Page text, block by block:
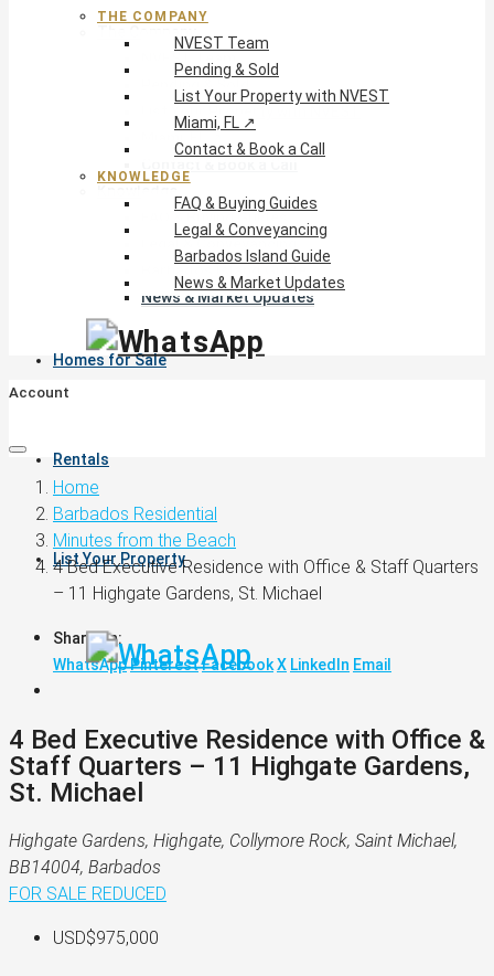
FAQ & Buying Guides
Legal & Conveyancing
News & Market Updates
Homes for Sale
Rentals
List Your Property
THE COMPANY
NVEST Team
Pending & Sold
List Your Property with NVEST
Miami, FL ↗
Contact & Book a Call
KNOWLEDGE
FAQ & Buying Guides
Legal & Conveyancing
Barbados Island Guide
News & Market Updates
Account
Home
Barbados Residential
Minutes from the Beach
4 Bed Executive Residence with Office & Staff Quarters
– 11 Highgate Gardens, St. Michael
Share on:
WhatsAppPinterestFacebookX LinkedIn Email
4 Bed Executive Residence with Office &
Staff Quarters – 11 Highgate Gardens,
St. Michael
Highgate Gardens, Highgate, Collymore Rock, Saint Michael,
BB14004, Barbados
FOR SALE REDUCED
USD$975,000